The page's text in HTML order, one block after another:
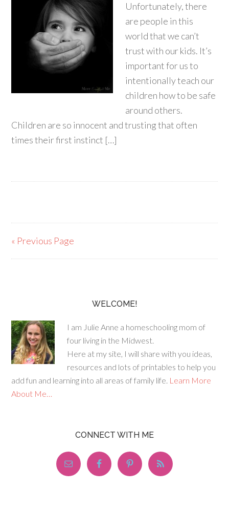
Unfortunately, there
are people in this
world that we can’t
trust with our kids. It’s
important for us to
intentionally teach our
children how to be safe
around others.
Children are so innocent and trusting that often
times their first instinct […]
« Previous Page
WELCOME!
I am Julie Anne a homeschooling mom of
four living in the Midwest.
Here at my site, I will share with you ideas,
resources and lots of printables to help you
add fun and learning into all areas of family life. Learn More
About Me…
CONNECT WITH ME